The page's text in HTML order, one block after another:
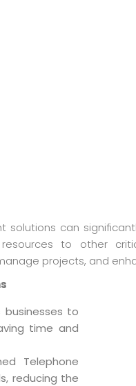
solutions can
to other
projects, and
businesses to
time and
Telephone
reducing the